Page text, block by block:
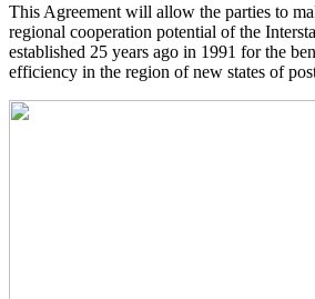
This Agreement will allow the parties to
regional cooperation potential of the
established 25 years ago in 1991 for the
efficiency in the region of new states of